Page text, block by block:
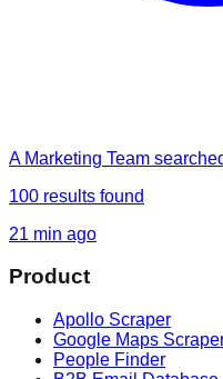
A Marketing Team
100 results found
21 min ago
Product
Apollo Scraper
Google Maps
People Finder